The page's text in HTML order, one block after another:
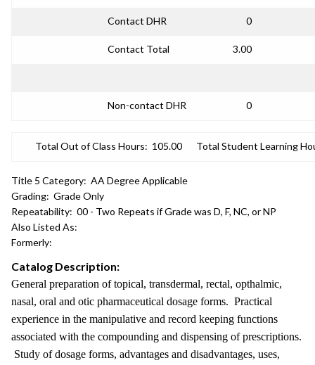
Contact DHR 0
Contact Total 3.00
Non-contact DHR 0
Total Out of Class Hours: 105.00 Total Student Learning
Title 5 Category: AA Degree Applicable
Grading: Grade Only
Repeatability: 00 - Two Repeats if Grade was D, F, NC, or NP
Also Listed As:
Formerly:
Catalog Description:
General preparation of topical, transdermal, rectal, opthalmic,
nasal, oral and otic pharmaceutical dosage forms. Practical
experience in the manipulative and record keeping functions
associated with the compounding and dispensing of prescriptions.
Study of dosage forms, advantages and disadvantages, uses,